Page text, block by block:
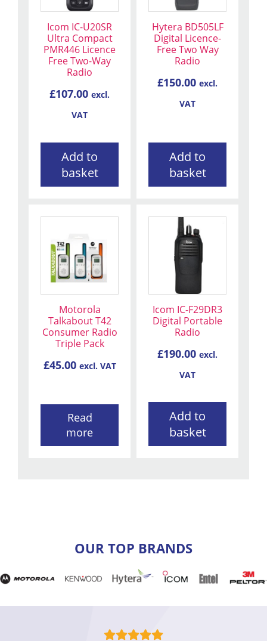
Icom IC-U20SR
Ultra Compact
PMR446 Licence
Free Two-Way
Radio
£107.00 excl.
VAT
Add to
basket
Hytera BD505LF
Digital Licence-
Free Two Way
Radio
£150.00 excl.
VAT
Add to
basket
Motorola
Talkabout T42
Consumer Radio
Triple Pack
£45.00 excl. VAT
Read
more
Icom IC-F29DR3
Digital Portable
Radio
£190.00 excl.
VAT
Add to
basket
OUR TOP BRANDS